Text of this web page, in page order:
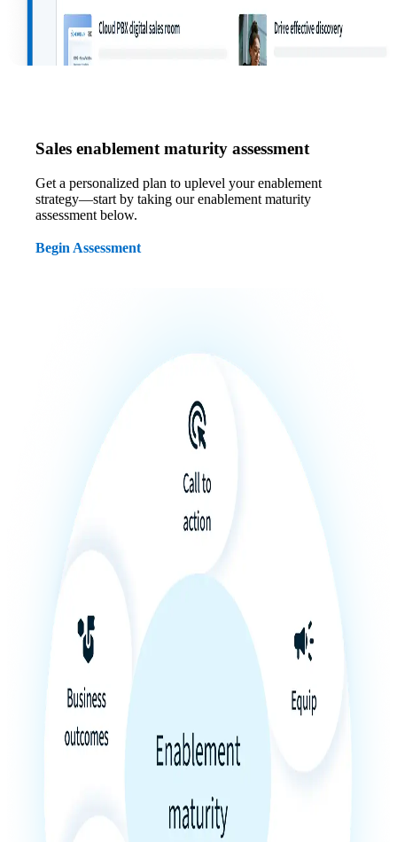
Sales enablement maturity assessment
Get a personalized plan to uplevel your enablement
strategy—start by taking our enablement maturity
assessment below.
Begin Assessment